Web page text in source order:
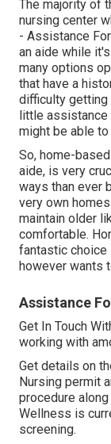
The majority of
nursing center
- Assistance
an aide while
many options
that have a
difficulty getting
little assistance
might be able
So, home-
aide, is very
ways than ever
very own
maintain older
comfortable.
fantastic choice
however wants
Assistance
Get In Touch
working with
Get details on
Nursing permit
procedure
Wellness is
screening.